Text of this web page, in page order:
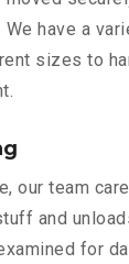
have a
sizes to
our team
and
for